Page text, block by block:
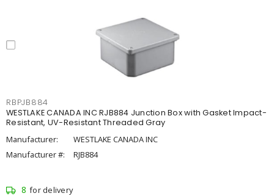
RBPJB884
WESTLAKE CANADA INC RJB884 Junction Box with Gasket Impact-
Resistant, UV-Resistant Threaded Gray
Manufacturer:
WESTLAKE CANADA INC
Manufacturer #:
RJB884
8 for delivery